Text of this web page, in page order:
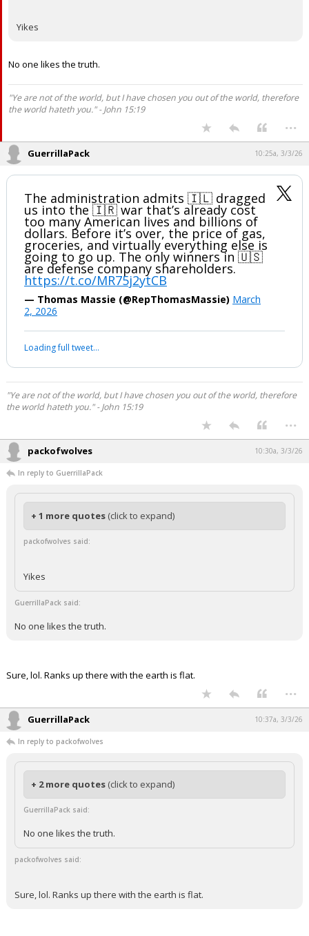
Yikes
No one likes the truth.
"Ye are not of the world, but I have chosen you out of the world, therefore
the world hateth you." - John 15:19
...
GuerrillaPack 10:25a, 3/3/26
The administration admits 🇮🇱 dragged
us into the 🇮🇷 war that’s already cost
too many American lives and billions of
dollars. Before it’s over, the price of gas,
groceries, and virtually everything else is
going to go up. The only winners in 🇺🇸
are defense company shareholders.
https://t.co/MR75j2ytCB
— Thomas Massie (@RepThomasMassie) March
2, 2026
Loading full tweet…
"Ye are not of the world, but I have chosen you out of the world, therefore
the world hateth you." - John 15:19
...
packofwolves 10:30a, 3/3/26
In reply to GuerrillaPack
+ 1 more quotes (click to expand)
packofwolves said:
Yikes
GuerrillaPack said:
No one likes the truth.
Sure, lol. Ranks up there with the earth is flat.
...
GuerrillaPack 10:37a, 3/3/26
In reply to packofwolves
+ 2 more quotes (click to expand)
GuerrillaPack said:
No one likes the truth.
packofwolves said:
Sure, lol. Ranks up there with the earth is flat.